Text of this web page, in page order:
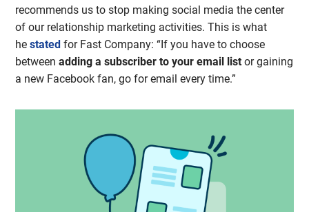
recommends us to stop making social media the center
of our relationship marketing activities. This is what
hestated for Fast Company: “If you have to choose
betweenadding a subscriber to your email list or gaining
a new Facebook fan, go for email every time.”